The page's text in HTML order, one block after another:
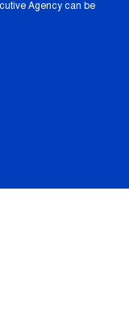
Agency can be